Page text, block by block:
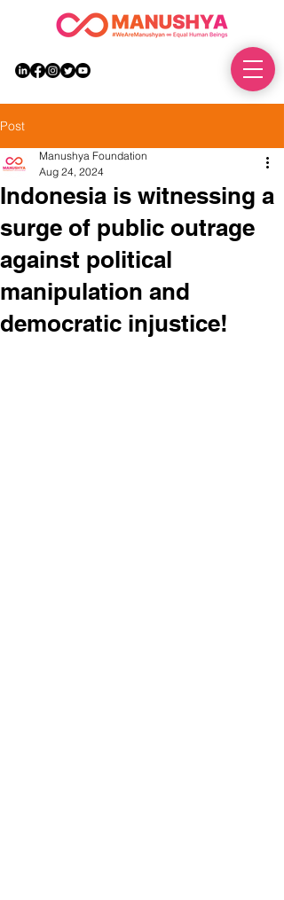
Post
Indonesia is witnessing a
surge of public outrage
against political
manipulation and
democratic injustice!
Manushya Foundation
Aug 24, 2024